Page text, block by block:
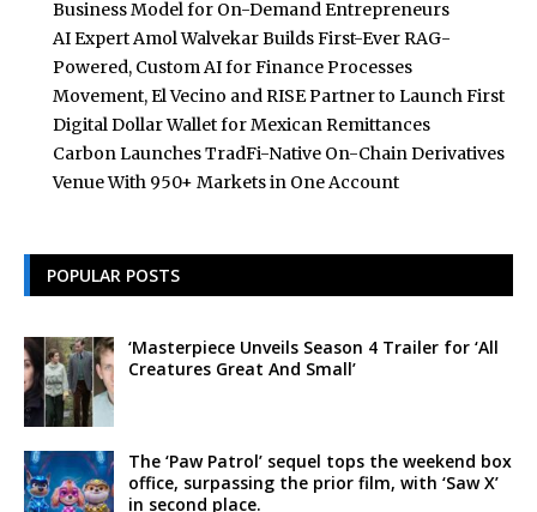
Business Model for On-Demand Entrepreneurs
AI Expert Amol Walvekar Builds First-Ever RAG-
Powered, Custom AI for Finance Processes
Movement, El Vecino and RISE Partner to Launch First
Digital Dollar Wallet for Mexican Remittances
Carbon Launches TradFi-Native On-Chain Derivatives
Venue With 950+ Markets in One Account
POPULAR POSTS
‘Masterpiece Unveils Season 4 Trailer for ‘All
Creatures Great And Small’
The ‘Paw Patrol’ sequel tops the weekend box
office, surpassing the prior film, with ‘Saw X’
in second place.